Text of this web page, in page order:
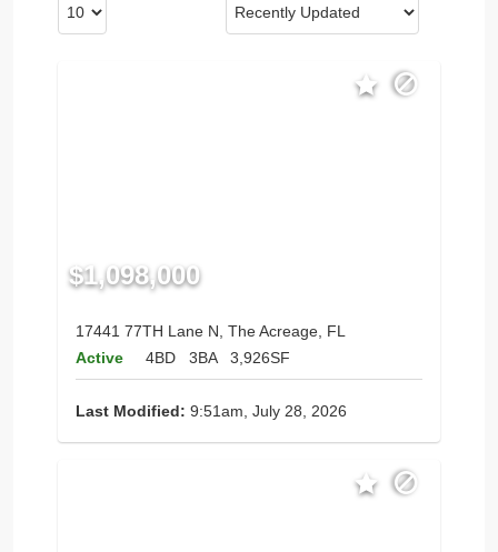
$1,098,000
17441 77TH Lane N, The Acreage, FL
Active
4BD 3BA 3,926SF
Last Modified: 9:51am, July 28, 2026